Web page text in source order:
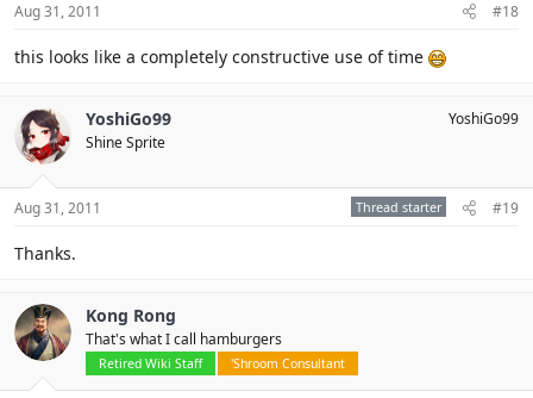
Aug 31, 2011 #18
this looks like a completely constructive use of time
YoshiGo99
Shine Sprite
YoshiGo99
Aug 31, 2011 Thread starter #19
Thanks.
Kong Rong
That's what I call hamburgers
Retired Wiki Staff 'Shroom Consultant